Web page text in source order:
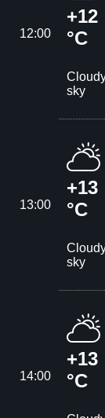
12:00
+12
°C
sky
13:00
+13
°C
sky
14:00
+13
°C